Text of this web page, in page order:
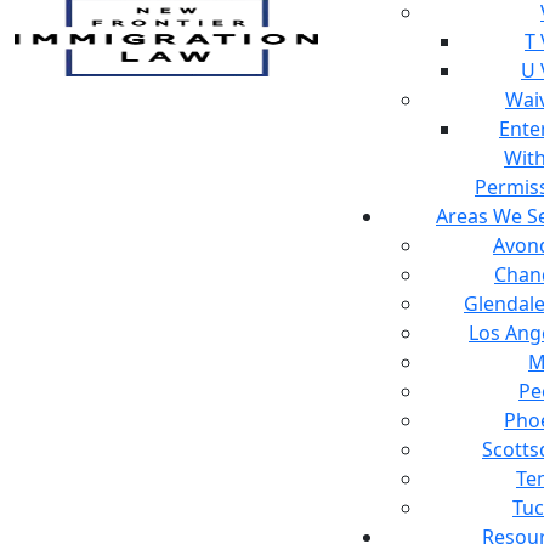
T
U
Areas We
Los